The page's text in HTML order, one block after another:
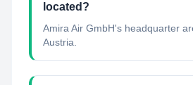
located?
Amira Air GmbH's headquarter
Austria.